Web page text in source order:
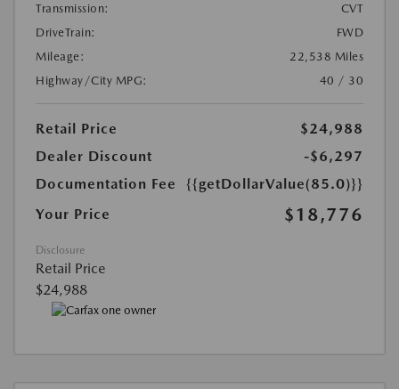
Transmission:
CVT
DriveTrain:
FWD
Mileage:
22,538 Miles
Highway/City MPG:
40 / 30
Retail Price
$24,988
Dealer Discount
-$6,297
Documentation Fee
{{getDollarValue(85.0)}}
Your Price
$18,776
Disclosure
Retail Price
$24,988